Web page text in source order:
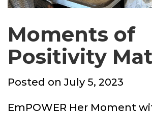
Moments of
Positivity
Posted onPosted
July 5, 2023
EmPOWER Her Moment